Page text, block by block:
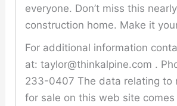
everyone. Don’t miss this
construction home. Make it
For additional information
at: taylor@thinkalpine.com .
233-0407 The data relating to
for sale on this web site